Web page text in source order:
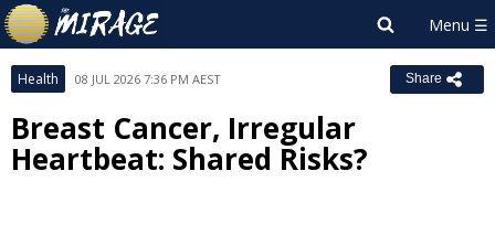
Health 08 JUL 2026 7:36 PM AEST Share
Breast Cancer, Irregular
Heartbeat: Shared Risks?